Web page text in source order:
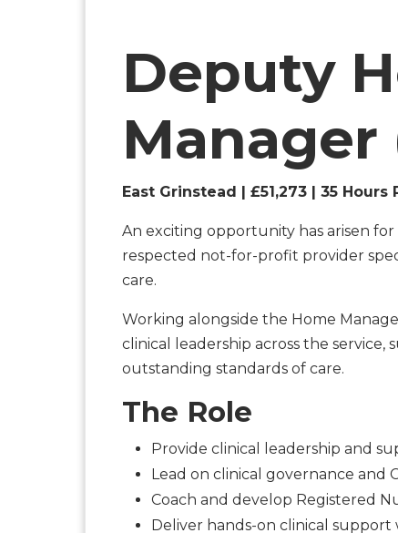
Deputy
Manager
East Grinstead | £51,273 | 35
An exciting opportunity has arisen for
respected not-for-profit provider
care.
Working alongside the Home
clinical leadership across the
outstanding standards of care.
The Role
Provide clinical leadership and
Lead on clinical governance and
Coach and develop Registered
Deliver hands-on clinical support